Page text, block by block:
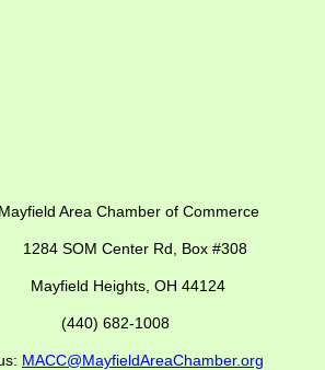
Commerce
Rd, Box #308
Mayfield Heights, OH 44124
682-1008
MACC@MayfieldAreaChamber.org